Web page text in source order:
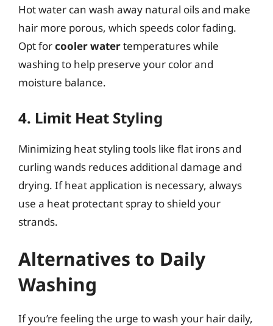
Hot water can wash away natural oils and make
hair more porous, which speeds color fading.
Opt forcooler watertemperatures while
washing to help preserve your color and
moisture balance.
4. Limit Heat Styling
Minimizing heat styling tools like flat irons and
curling wands reduces additional damage and
drying. If heat application is necessary, always
use a heat protectant spray to shield your
strands.
Alternatives to Daily
Washing
If you’re feeling the urge to wash your hair daily,